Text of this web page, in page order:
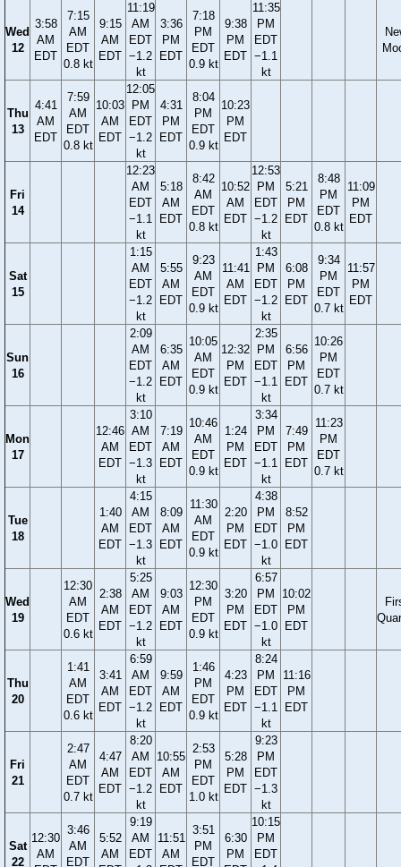
Wed
12
3:58
AM
EDT
7:15
AM
EDT
0.8 kt
9:15
AM
EDT
11:19
AM
EDT
−1.2
kt
3:36
PM
EDT
7:18
PM
EDT
0.9 kt
9:38
PM
EDT
11:35
PM
EDT
−1.1
kt
Thu
13
4:41
AM
EDT
7:59
AM
EDT
0.8 kt
10:03
AM
EDT
12:05
PM
EDT
−1.2
kt
4:31
PM
EDT
8:04
PM
EDT
0.9 kt
10:23
PM
EDT
Fri
14
12:23
AM
EDT
−1.1
kt
5:18
AM
EDT
8:42
AM
EDT
0.8 kt
10:52
AM
EDT
12:53
PM
EDT
−1.2
kt
5:21
PM
EDT
8:48
PM
EDT
0.8 kt
11:09
PM
EDT
Sat
15
1:15
AM
EDT
−1.2
kt
5:55
AM
EDT
9:23
AM
EDT
0.9 kt
11:41
AM
EDT
1:43
PM
EDT
−1.2
kt
6:08
PM
EDT
9:34
PM
EDT
0.7 kt
11:57
PM
EDT
Sun
16
2:09
AM
EDT
−1.2
kt
6:35
AM
EDT
10:05
AM
EDT
0.9 kt
12:32
PM
EDT
2:35
PM
EDT
−1.1
kt
6:56
PM
EDT
10:26
PM
EDT
0.7 kt
Mon
17
12:46
AM
EDT
3:10
AM
EDT
−1.3
kt
7:19
AM
EDT
10:46
AM
EDT
0.9 kt
1:24
PM
EDT
3:34
PM
EDT
−1.1
kt
7:49
PM
EDT
11:23
PM
EDT
0.7 kt
Tue
18
1:40
AM
EDT
4:15
AM
EDT
−1.3
kt
8:09
AM
EDT
11:30
AM
EDT
0.9 kt
2:20
PM
EDT
4:38
PM
EDT
−1.0
kt
8:52
PM
EDT
Wed
19
12:30
AM
EDT
0.6 kt
2:38
AM
EDT
5:25
AM
EDT
−1.2
kt
9:03
AM
EDT
12:30
PM
EDT
0.9 kt
3:20
PM
EDT
6:57
PM
EDT
−1.0
kt
10:02
PM
EDT
Thu
20
1:41
AM
EDT
0.6 kt
3:41
AM
EDT
6:59
AM
EDT
−1.2
kt
9:59
AM
EDT
1:46
PM
EDT
0.9 kt
4:23
PM
EDT
8:24
PM
EDT
−1.1
kt
11:16
PM
EDT
Fri
21
2:47
AM
EDT
0.7 kt
4:47
AM
EDT
8:20
AM
EDT
−1.2
kt
10:55
AM
EDT
2:53
PM
EDT
1.0 kt
5:28
PM
EDT
9:23
PM
EDT
−1.3
kt
Sat
22
12:30
AM
3:46
AM
EDT
5:52
AM
9:19
AM
EDT
11:51
AM
3:51
PM
EDT
6:30
PM
10:15
PM
EDT